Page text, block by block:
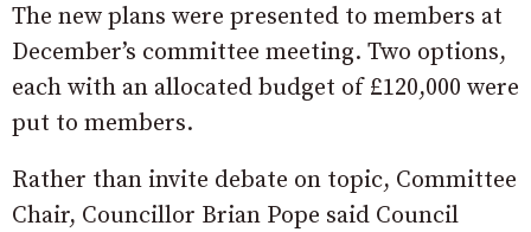
The new plans were presented to members at
December’s committee meeting. Two options,
each with an allocated budget of £120,000 were
put to members.
Rather than invite debate on topic, Committee
Chair, Councillor Brian Pope said Council